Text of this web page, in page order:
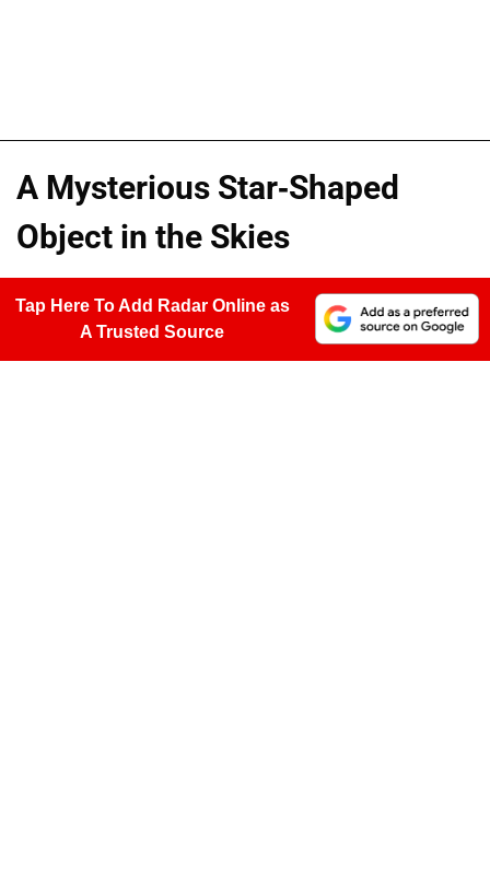
A Mysterious Star-Shaped
Object in the Skies
Tap Here To Add Radar Online as
A Trusted Source